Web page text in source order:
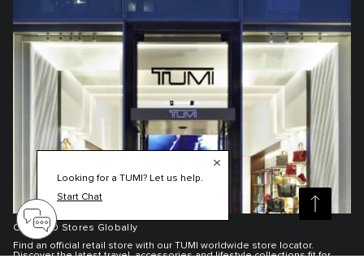
Looking for a TUMI? Let us help.
Start Chat
Over 300 Stores Globally
Find an official retail store with our TUMI worldwide store locator.
Discover the latest travel, accessories and lifestyle collections fit for